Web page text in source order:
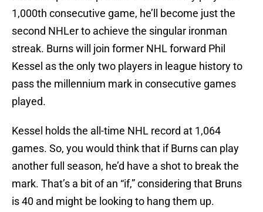
1,000th consecutive game, he’ll become just the
second NHLer to achieve the singular ironman
streak. Burns will join former NHL forward Phil
Kessel as the only two players in league history to
pass the millennium mark in consecutive games
played.
Kessel holds the all-time NHL record at 1,064
games. So, you would think that if Burns can play
another full season, he’d have a shot to break the
mark. That’s a bit of an “if,” considering that Bruns
is 40 and might be looking to hang them up.